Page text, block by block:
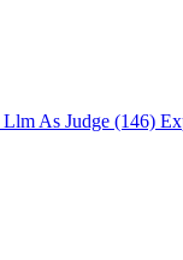
Llm As Judge (146)